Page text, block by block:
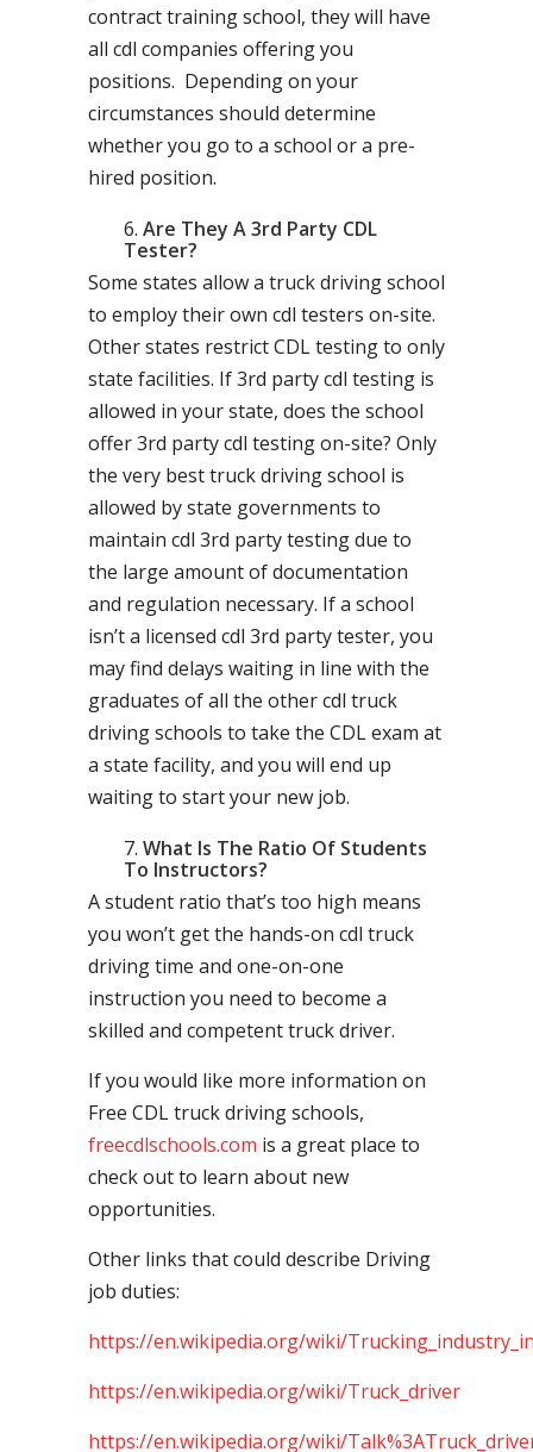
contract training school, they will have
all cdl companies offering you
positions. Depending on your
circumstances should determine
whether you go to a school or a pre-
hired position.
Are They A 3rd Party CDL
Tester?
Some states allow a truck driving school
to employ their own cdl testers on-site.
Other states restrict CDL testing to only
state facilities. If 3rd party cdl testing is
allowed in your state, does the school
offer 3rd party cdl testing on-site? Only
the very best truck driving school is
allowed by state governments to
maintain cdl 3rd party testing due to
the large amount of documentation
and regulation necessary. If a school
isn’t a licensed cdl 3rd party tester, you
may find delays waiting in line with the
graduates of all the other cdl truck
driving schools to take the CDL exam at
a state facility, and you will end up
waiting to start your new job.
What Is The Ratio Of Students
To Instructors?
A student ratio that’s too high means
you won’t get the hands-on cdl truck
driving time and one-on-one
instruction you need to become a
skilled and competent truck driver.
If you would like more information on
Free CDL truck driving schools,
freecdlschools.com is a great place to
check out to learn about new
opportunities.
Other links that could describe Driving
job duties:
https://en.wikipedia.org/wiki/
https://en.wikipedia.org/wiki/Truck_driver
https://en.wikipedia.org/wiki/